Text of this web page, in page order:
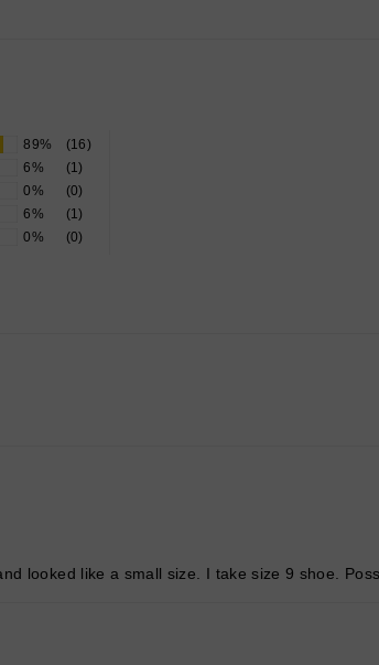
89%
(16)
6%
(1)
0%
(0)
6%
(1)
0%
(0)
looked like a small size. I take size 9 shoe.